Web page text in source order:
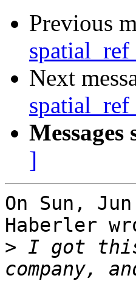
Previous
Next
Messages
]
On Sun,
Haberler
> I got this
company,